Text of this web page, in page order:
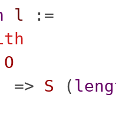
l :=
O
=> S (